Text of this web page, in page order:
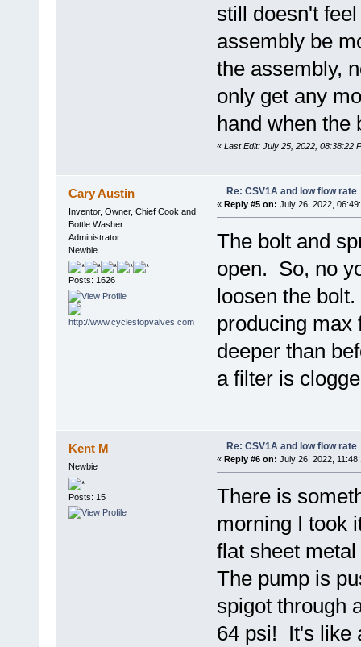
still doesn't
assembly be
the assembly,
only get any
hand when the
« Last Edit: July 25, 2022, 08:38:22
Cary Austin
Inventor, Owner, Chief Cook and
Bottle Washer
Administrator
Newbie
Posts: 1626
Re: CSV1A and low flow rate
« Reply #5 on: July 26, 2022,
The bolt and
open. So, no
loosen the
producing
deeper than
a filter is
Kent M
Newbie
Posts: 15
Re: CSV1A and low flow rate
« Reply #6 on: July 26, 2022,
There is
morning I took
flat sheet
The pump is
spigot through
64 psi! It's like